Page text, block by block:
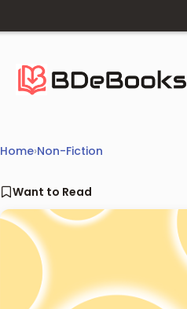
Home›Non-Fiction
Want to Read